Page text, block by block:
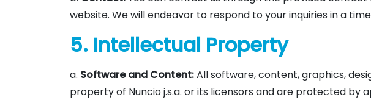
website. We will endeavor to respond to your inquiries in a
5. Intellectual Property
a. Software and Content:All software, content, graphics,
property of Nuncio j.s.a. or its licensors and are protected by